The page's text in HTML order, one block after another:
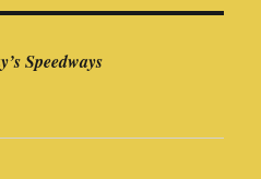
Speedways